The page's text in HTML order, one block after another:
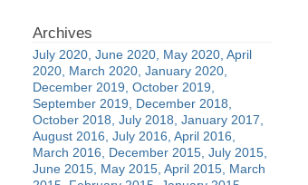
July 2020 June 2020 May 2020 April
2020 March 2020 January 2020
December 2019 October 2019
September 2019
December 2018
October 2018 July 2018 January 2017
August 2016 July 2016 April 2016
March 2016
December 2015 July 2015
June 2015 May 2015 April 2015 March